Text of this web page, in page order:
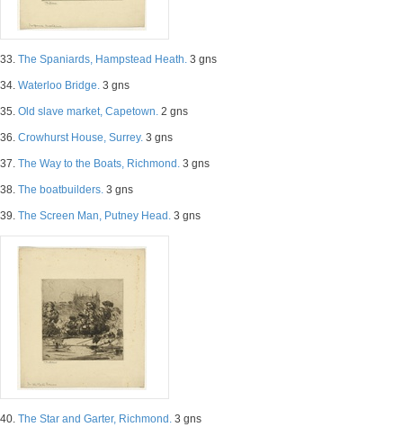
33. The Spaniards, Hampstead Heath. 3 gns
34. Waterloo Bridge. 3 gns
35. Old slave market, Capetown. 2 gns
36. Crowhurst House, Surrey. 3 gns
37. The Way to the Boats, Richmond. 3 gns
38. The boatbuilders. 3 gns
39. The Screen Man, Putney Head. 3 gns
40. The Star and Garter, Richmond. 3 gns